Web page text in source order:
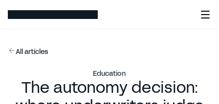
All articles
Education
The autonomy decision: